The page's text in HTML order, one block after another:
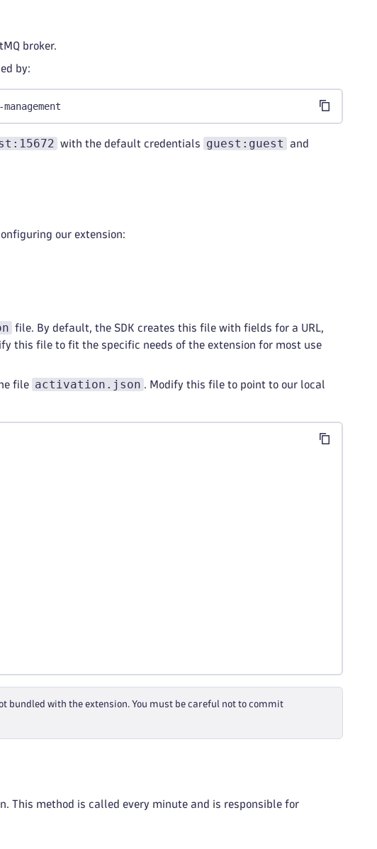
broker.
by:
with the default credentials guest:guest
and
our extension:
file. By default, the SDK creates this file with fields for a URL,
this file to fit the specific needs of the extension for most use
file activation.json . Modify this file to point to our local
bundled with the extension. You must be careful not to commit
This method is called every minute and is responsible for